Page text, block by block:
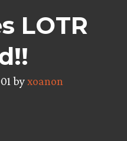
LOTR
byxoanon